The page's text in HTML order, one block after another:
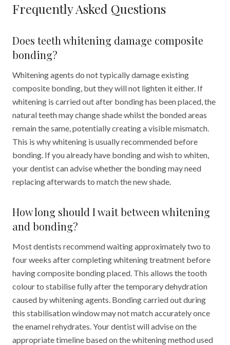
Frequently Asked Questions
Does teeth whitening damage composite
bonding?
Whitening agents do not typically damage existing
composite bonding, but they will not lighten it either. If
whitening is carried out after bonding has been placed, the
natural teeth may change shade whilst the bonded areas
remain the same, potentially creating a visible mismatch.
This is why whitening is usually recommended before
bonding. If you already have bonding and wish to whiten,
your dentist can advise whether the bonding may need
replacing afterwards to match the new shade.
How long should I wait between whitening
and bonding?
Most dentists recommend waiting approximately two to
four weeks after completing whitening treatment before
having composite bonding placed. This allows the tooth
colour to stabilise fully after the temporary dehydration
caused by whitening agents. Bonding carried out during
this stabilisation window may not match accurately once
the enamel rehydrates. Your dentist will advise on the
appropriate timeline based on the whitening method used